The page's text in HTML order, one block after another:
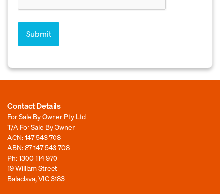
Contact Details
For Sale By Owner Pty Ltd
T/A For Sale By Owner
ACN: 147 543 708
ABN: 87 147 543 708
Ph:1300 114 970
19 William Street
Balaclava, VIC 3183